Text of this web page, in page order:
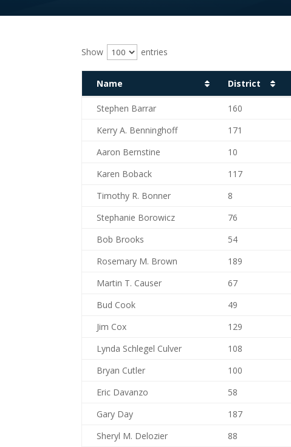
Show entries
Name District
Name
District
Stephen Barrar 160
Kerry A. Benninghoff
171
Aaron Bernstine
10
Karen Boback
117
Timothy R. Bonner
8
Stephanie Borowicz
76
Bob Brooks
54
Rosemary M. Brown
189
Martin T. Causer
67
Bud Cook
49
Jim Cox
129
Lynda Schlegel Culver
108
Bryan Cutler
100
Eric Davanzo
58
Gary Day
187
Sheryl M. Delozier
88